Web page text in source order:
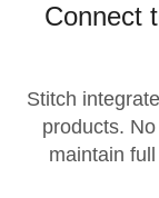
Connect
Stitch
products.
maintain